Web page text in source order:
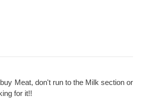
Meat, don't run to the Milk section or
for it!!